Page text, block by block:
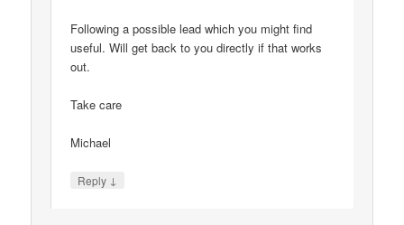
Following a possible lead which you might find
useful. Will get back to you directly if that works
out.
Take care
Michael
Reply ↓